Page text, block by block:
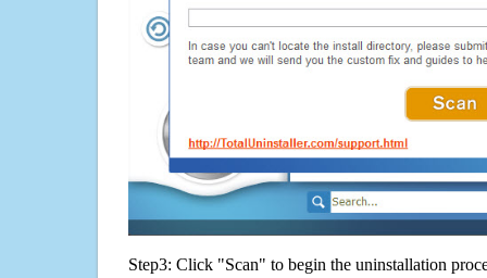
Step3: Click "Scan" to begin the uninstallation